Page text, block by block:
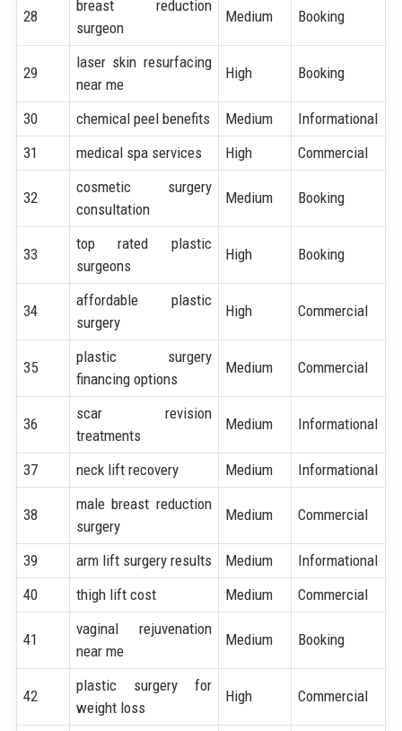
28
breast reduction
surgeon
Medium Booking
29
laser skin resurfacing
near me
High Booking
30 chemical peel benefits Medium
Informational
31
medical spa services High Commercial
32
cosmetic surgery
consultation
Medium Booking
33
top rated plastic
surgeons
High Booking
34
affordable plastic
surgery
High Commercial
35
plastic surgery
financing options
Medium Commercial
36
scar revision
treatments
Medium Informational
37 neck lift recovery Medium Informational
38
male breast reduction
surgery
Medium Commercial
39 arm lift surgery results Medium
Informational
40
thigh lift cost Medium Commercial
41
vaginal rejuvenation
near me
Medium Booking
42
plastic surgery for
weight loss
High Commercial